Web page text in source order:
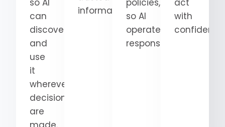
so AI
can
discover
and
use
it
wherever
decisions
are
information.
policies,
so AI
operates
responsibly.
act
with